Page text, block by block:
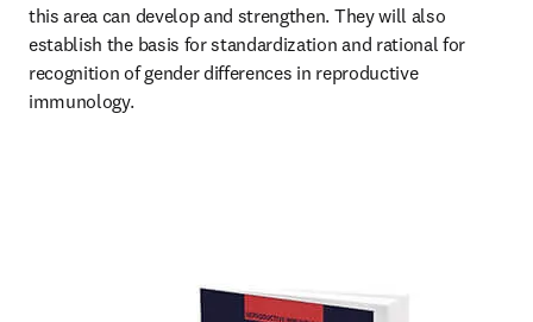
this area can develop and strengthen. They will also
establish the basis for standardization and rational for
recognition of gender differences in reproductive
immunology.